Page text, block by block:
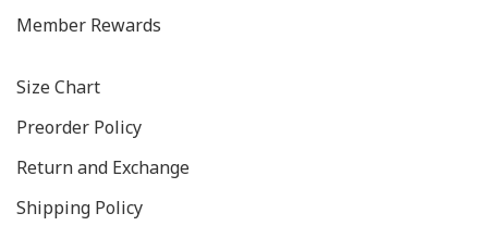
Member Rewards
Size Chart
Preorder Policy
Return and Exchange
Shipping Policy